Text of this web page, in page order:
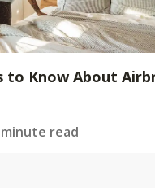
to Know About
read